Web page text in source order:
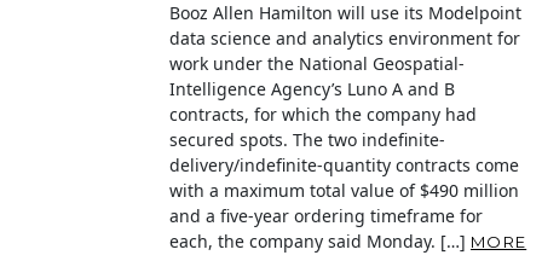
Booz Allen Hamilton will use its Modelpoint
data science and analytics environment for
work under the National Geospatial-
Intelligence Agency’s Luno A and B
contracts, for which the company had
secured spots. The two indefinite-
delivery/indefinite-quantity contracts come
with a maximum total value of $490 million
and a five-year ordering timeframe for
each, the company said Monday. […] MORE